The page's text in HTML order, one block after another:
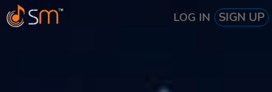
LOG IN SIGN UP